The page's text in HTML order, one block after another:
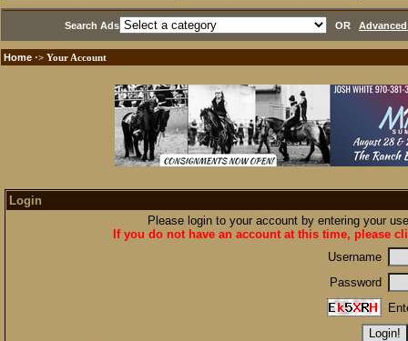
Search Ads OR
Home ·> Your Account
Login
Please login to your account by entering your
If you do not have an account at this time, please
Username
Password